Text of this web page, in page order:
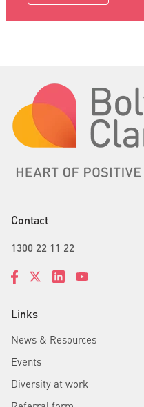
Links
News & Resources
Events
Diversity at work
Contact
1300 22 11 22